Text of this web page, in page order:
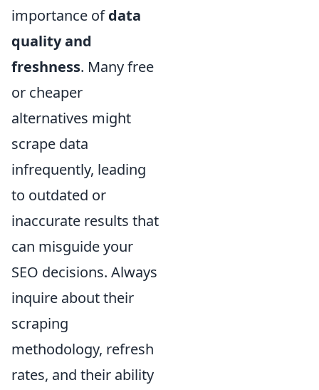
importance ofdata
quality and
freshness. Many free
or cheaper
alternatives might
scrape data
infrequently, leading
to outdated or
inaccurate results that
can misguide your
SEO decisions. Always
inquire about their
scraping
methodology, refresh
rates, and their ability